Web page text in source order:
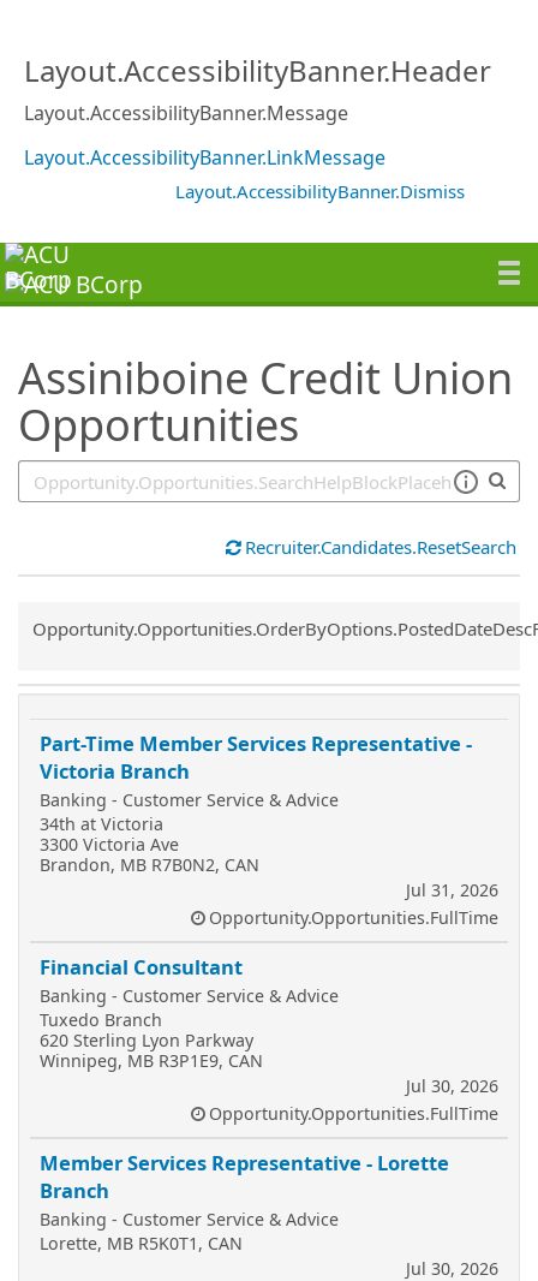
Layout.AccessibilityBanner.Header
Layout.AccessibilityBanner.Message
Layout.AccessibilityBanner.LinkMessage
Layout.AccessibilityBanner.Dismiss
Assiniboine Credit Union
Opportunities
Recruiter.Candidates.ResetSearch
Common.Sort.Sort
Part-Time Member Services Representative -
Victoria Branch
Banking - Customer Service & Advice
34th at Victoria
3300 Victoria Ave
Brandon, MB R7B0N2, CAN
Jul 31, 2026
Opportunity.Opportunities.FullTime
Financial Consultant
Banking - Customer Service & Advice
Tuxedo Branch
620 Sterling Lyon Parkway
Winnipeg, MB R3P1E9, CAN
Jul 30, 2026
Opportunity.Opportunities.FullTime
Member Services Representative - Lorette
Branch
Banking - Customer Service & Advice
Lorette, MB R5K0T1, CAN
Jul 30, 2026